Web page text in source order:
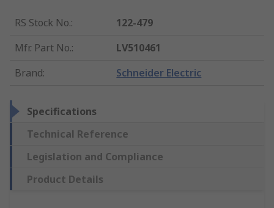
RS Stock No.:
122-479
Mfr. Part No.:
LV510461
Brand: Schneider Electric
Specifications
Technical Reference
Legislation and Compliance
Product Details